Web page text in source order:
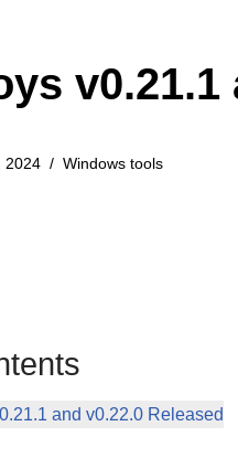
2024 Windows tools
and v0.22.0 Released